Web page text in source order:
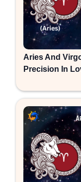
Aries And
Precision In